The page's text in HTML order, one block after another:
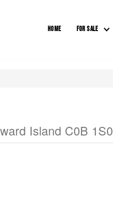
HOME FOR SALE
Island C0B 1S0